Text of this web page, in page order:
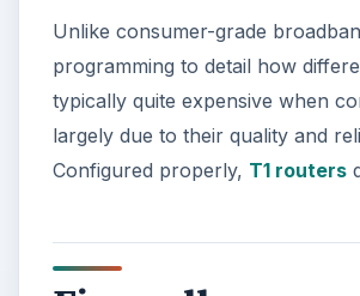
Unlike consumer-grade
programming to detail how
typically quite expensive when
largely due to their quality and
Configured properly, T1 routers